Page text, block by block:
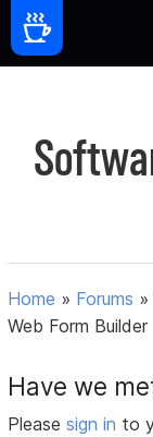
Home » Forums
Web Form Builder
Have we
Pleasesign in to